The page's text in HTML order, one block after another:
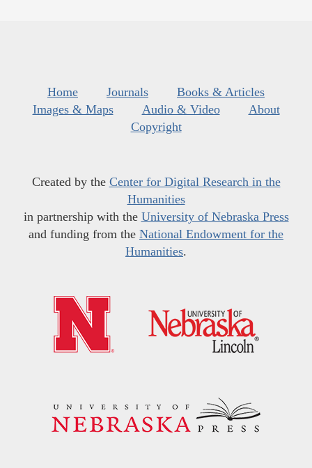
Home Journals
Books & Articles
Images & Maps
Audio & Video
About
Copyright
Created by the Center for Digital Research in the
Humanities
in partnership with the University of Nebraska Press
and funding from the National Endowment for the
Humanities.